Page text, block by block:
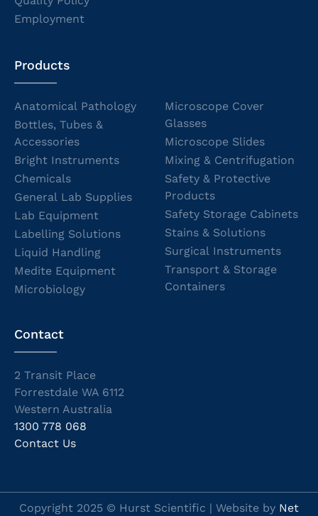
Employment
Products
Anatomical Pathology
Bottles, Tubes &
Accessories
Bright Instruments
Chemicals
General Lab Supplies
Lab Equipment
Labelling Solutions
Liquid Handling
Medite Equipment
Microbiology
Microscope Cover
Glasses
Microscope Slides
Mixing & Centrifugation
Safety & Protective
Products
Safety Storage Cabinets
Stains & Solutions
Surgical Instruments
Transport & Storage
Containers
Contact
2 Transit Place
Forrestdale WA 6112
Western Australia
1300 778 068
Contact Us
Copyright 2025 © Hurst Scientific | Website by Net